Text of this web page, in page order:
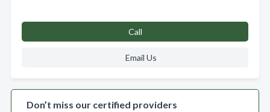
Call
Email Us
Don’t miss our certified providers